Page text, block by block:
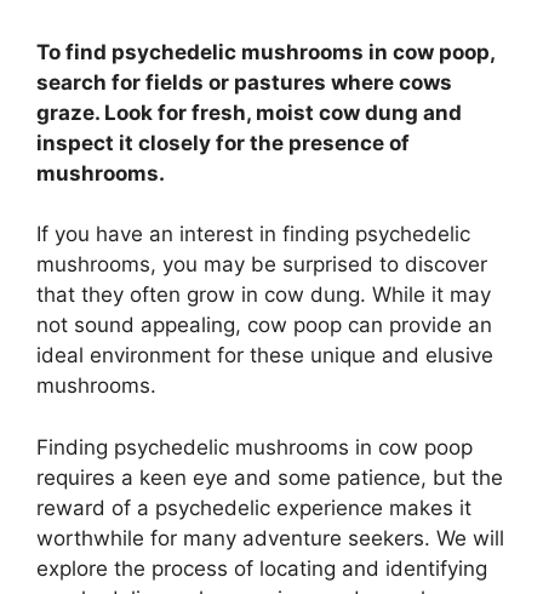
To find psychedelic mushrooms in cow poop,
search for fields or pastures where cows
graze. Look for fresh, moist cow dung and
inspect it closely for the presence of
mushrooms.
If you have an interest in finding psychedelic
mushrooms, you may be surprised to discover
that they often grow in cow dung. While it may
not sound appealing, cow poop can provide an
ideal environment for these unique and elusive
mushrooms.
Finding psychedelic mushrooms in cow poop
requires a keen eye and some patience, but the
reward of a psychedelic experience makes it
worthwhile for many adventure seekers. We will
explore the process of locating and identifying